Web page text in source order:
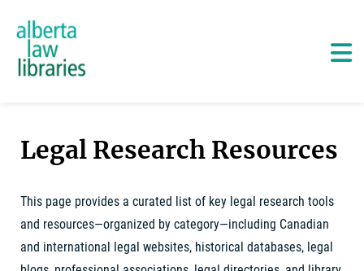
Alberta Law Libraries -
content
Legal Research Resources
This page provides a curated list of key legal research tools
and resources—organized by category—including Canadian
and international legal websites, historical databases, legal